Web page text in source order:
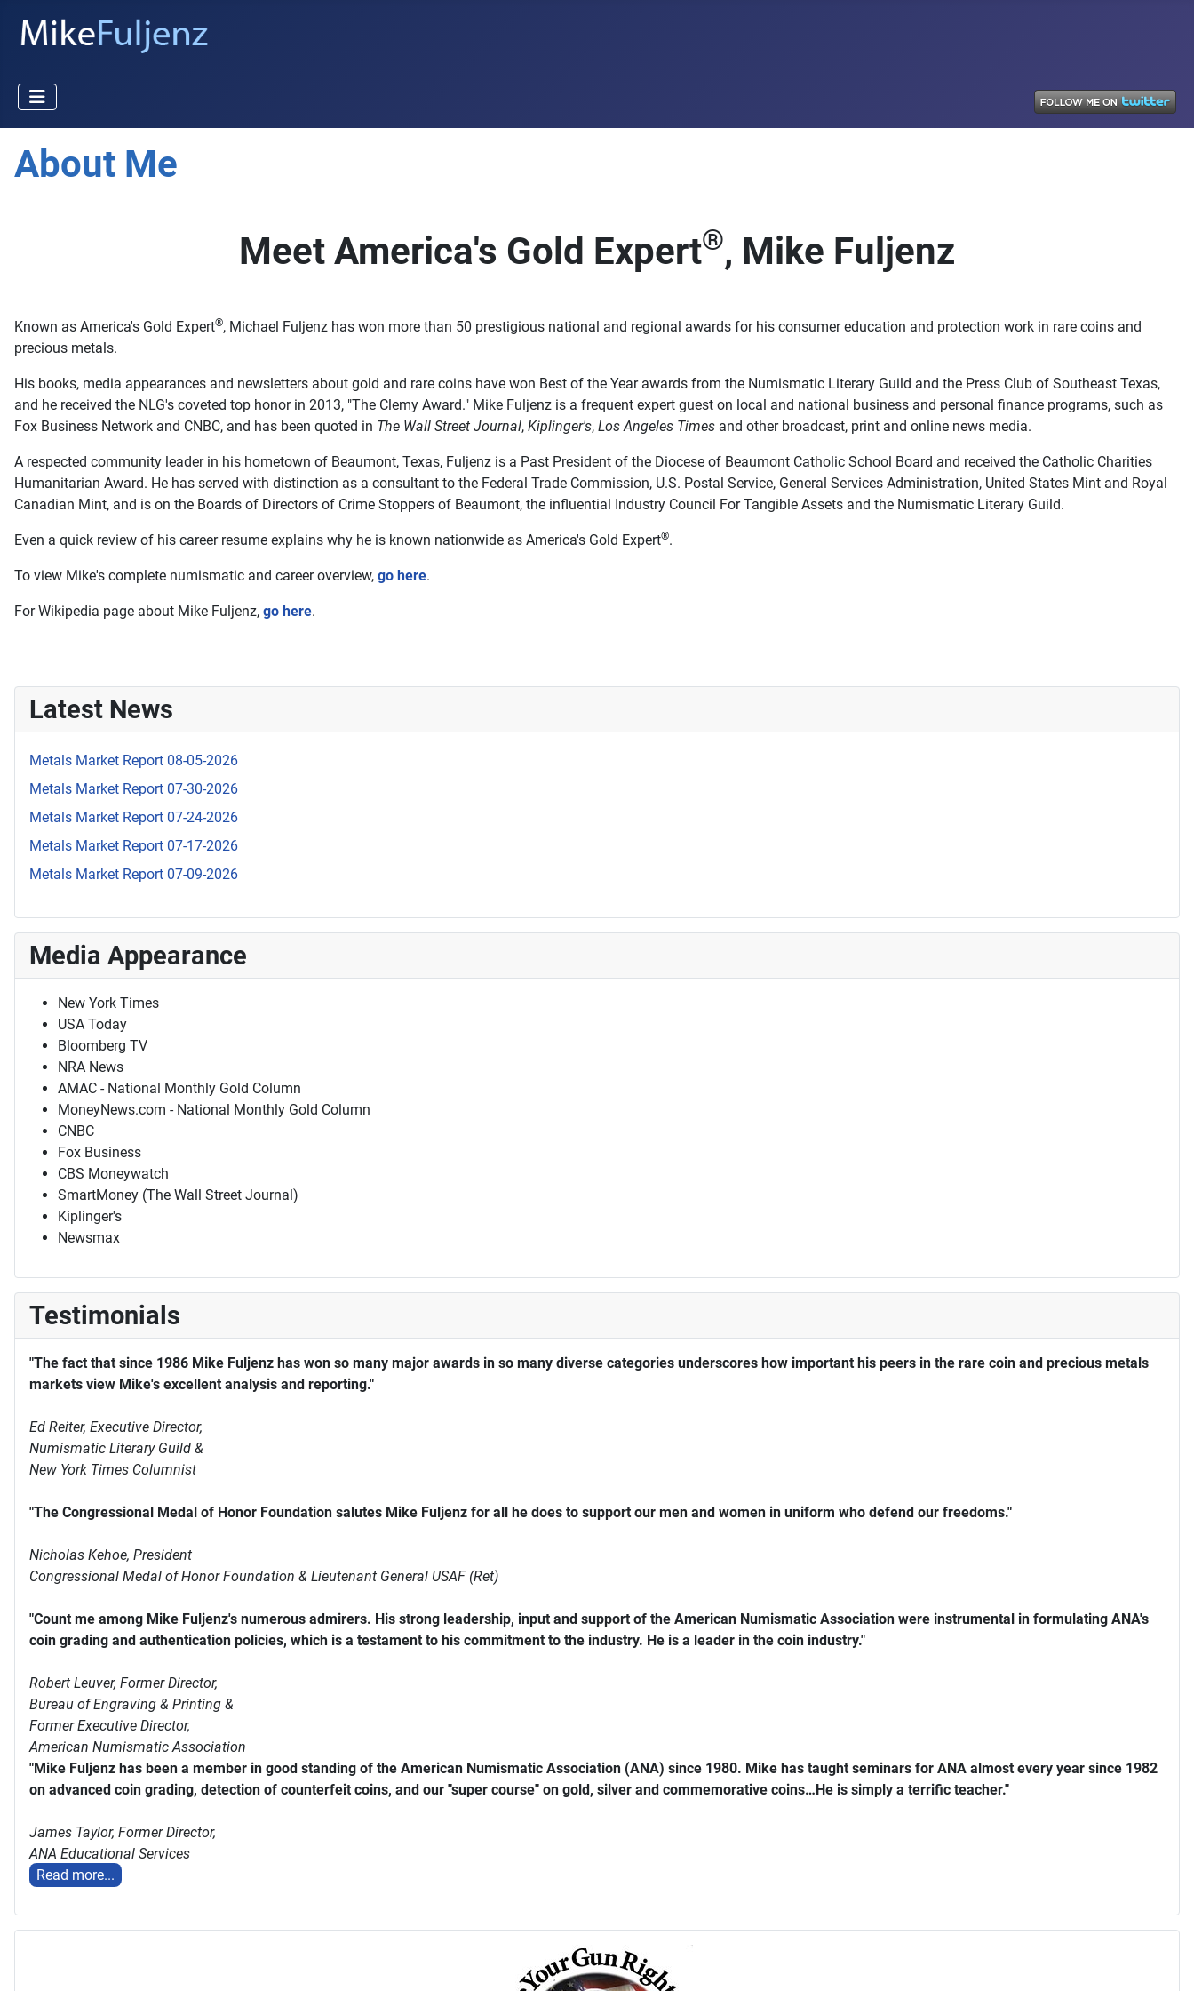
About Me
Meet America's Gold Expert®, Mike Fuljenz
Known as America's Gold Expert®, Michael Fuljenz has won more than 50 prestigious national and regional awards for his consumer education and protection work in rare coins and
precious metals.
His books, media appearances and newsletters about gold and rare coins have won Best of the Year awards from the Numismatic Literary Guild and the Press Club of Southeast Texas,
and he received the NLG's coveted top honor in 2013, "The Clemy Award." Mike Fuljenz is a frequent expert guest on local and national business and personal finance programs, such as
Fox Business Network and CNBC, and has been quoted in The Wall Street Journal, Kiplinger's, Los Angeles Times and other broadcast, print and online news media.
A respected community leader in his hometown of Beaumont, Texas, Fuljenz is a Past President of the Diocese of Beaumont Catholic School Board and received the Catholic Charities
Humanitarian Award. He has served with distinction as a consultant to the Federal Trade Commission, U.S. Postal Service, General Services Administration, United States Mint and Royal
Canadian Mint, and is on the Boards of Directors of Crime Stoppers of Beaumont, the influential Industry Council For Tangible Assets and the Numismatic Literary Guild.
Even a quick review of his career resume explains why he is known nationwide as America's Gold Expert®.
To view Mike's complete numismatic and career overview, go here.
For Wikipedia page about Mike Fuljenz, go here.
Latest News
Metals Market Report 08-05-2026
Metals Market Report 07-30-2026
Metals Market Report 07-24-2026
Metals Market Report 07-17-2026
Metals Market Report 07-09-2026
Media Appearance
New York Times
USA Today
Bloomberg TV
NRA News
AMAC - National Monthly Gold Column
MoneyNews.com - National Monthly Gold Column
CNBC
Fox Business
CBS Moneywatch
SmartMoney (The Wall Street Journal)
Kiplinger's
Newsmax
Testimonials
"The fact that since 1986 Mike Fuljenz has won so many major awards in so many diverse categories underscores how important his peers in the rare coin and precious metals
markets view Mike's excellent analysis and reporting."
Ed Reiter, Executive Director,
Numismatic Literary Guild &
New York Times Columnist
"The Congressional Medal of Honor Foundation salutes Mike Fuljenz for all he does to support our men and women in uniform who defend our freedoms."
Nicholas Kehoe, President
Congressional Medal of Honor Foundation & Lieutenant General USAF (Ret)
"Count me among Mike Fuljenz's numerous admirers. His strong leadership, input and support of the American Numismatic Association were instrumental in formulating ANA's
coin grading and authentication policies, which is a testament to his commitment to the industry. He is a leader in the coin industry."
Robert Leuver, Former Director,
Bureau of Engraving & Printing &
Former Executive Director,
American Numismatic Association
"Mike Fuljenz has been a member in good standing of the American Numismatic Association (ANA) since 1980. Mike has taught seminars for ANA almost every year since 1982
on advanced coin grading, detection of counterfeit coins, and our "super course" on gold, silver and commemorative coins…He is simply a terrific teacher."
James Taylor, Former Director,
ANA Educational Services
Read more...